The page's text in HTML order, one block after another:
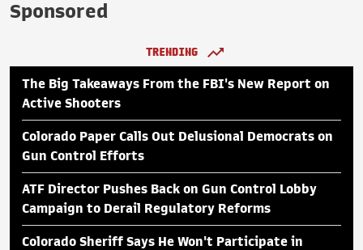
Sponsored
TRENDING
The Big Takeaways From the FBI's New Report on
Active Shooters
Colorado Paper Calls Out Delusional Democrats on
Gun Control Efforts
ATF Director Pushes Back on Gun Control Lobby
Campaign to Derail Regulatory Reforms
Colorado Sheriff Says He Won't Participate in